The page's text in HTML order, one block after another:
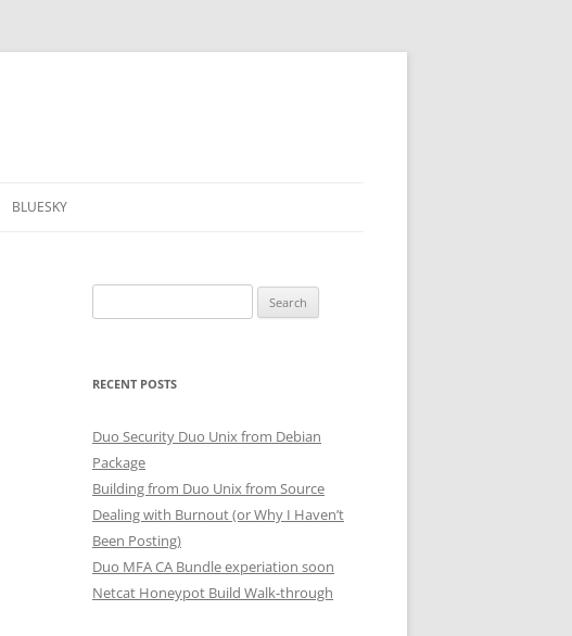
BLUESKY
for:
RECENT POSTS
Duo Security Duo Unix from Debian
Package
Building from Duo Unix from Source
Dealing with Burnout (or Why I Haven’t
Been Posting)
Duo MFA CA Bundle experiation soon
Netcat Honeypot Build Walk-through